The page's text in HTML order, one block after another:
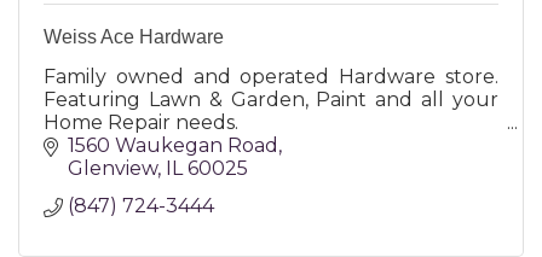
Weiss Ace Hardware
Family owned and operated Hardware store.
Featuring Lawn & Garden, Paint and all your
Home Repair needs.
1560 Waukegan Road
Glenview IL 60025
(847) 724-3444